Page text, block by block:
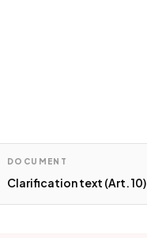
DOCUMENT
Clarification text (Art. 10)